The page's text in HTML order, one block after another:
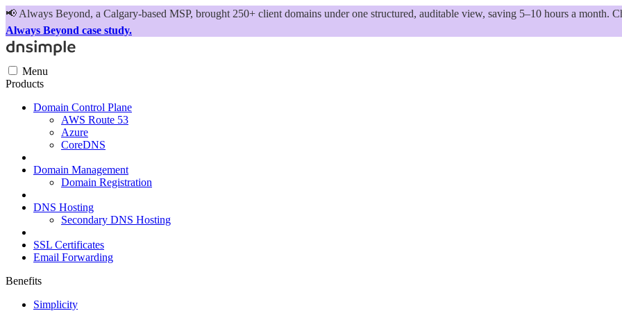
📢 Always Beyond, a Calgary-based MSP, brought 250+ client domains under one structured, auditable view, saving 5–10 hours a month.
Always Beyond case study.
Menu
Products
Domain Control Plane
AWS Route 53
Azure
CoreDNS
Domain Management
Domain Registration
DNS Hosting
Secondary DNS Hosting
SSL Certificates
Email Forwarding
Benefits
Simplicity